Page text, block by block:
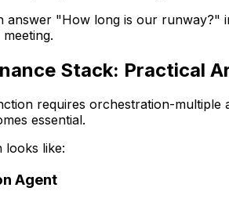
answer "How long is our
Stack: Practical
requires orchestration-
essential.
looks like:
Agent